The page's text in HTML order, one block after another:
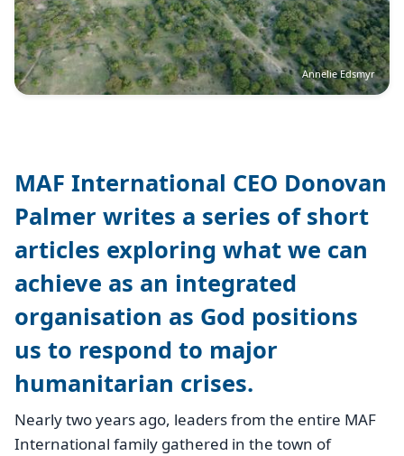
Annelie Edsmyr
MAF International CEO Donovan
Palmer writes a series of short
articles exploring what we can
achieve as an integrated
organisation as God positions
us to respond to major
humanitarian crises.
Nearly two years ago, leaders from the entire MAF
International family gathered in the town of